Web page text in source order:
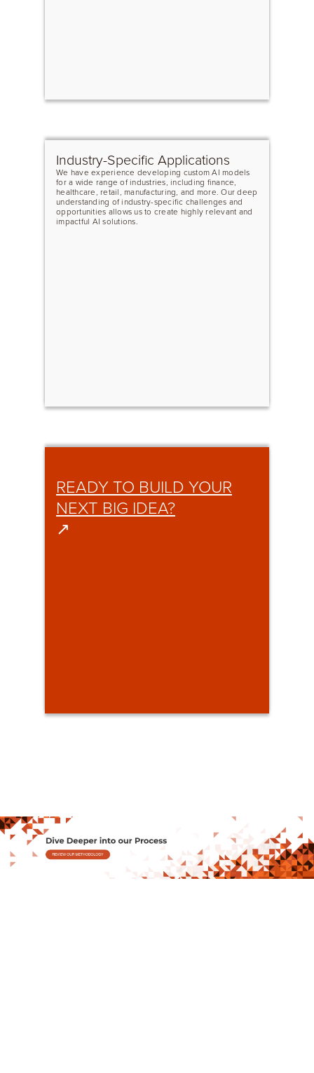
Industry-Specific Applications
We have experience developing custom AI models
for a wide range of industries, including finance,
healthcare, retail, manufacturing, and more. Our deep
understanding of industry-specific challenges and
opportunities allows us to create highly relevant and
impactful AI solutions.
READY TO BUILD YOUR
NEXT BIG IDEA?
↗